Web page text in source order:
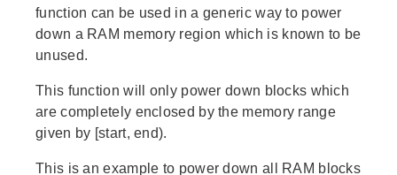
function can be used in a generic way to power
down a RAM memory region which is known to be
unused.
This function will only power down blocks which
are completely enclosed by the memory range
given by [start, end).
This is an example to power down all RAM blocks